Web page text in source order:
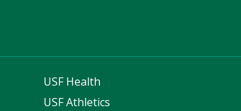
USF Health
USF Athletics